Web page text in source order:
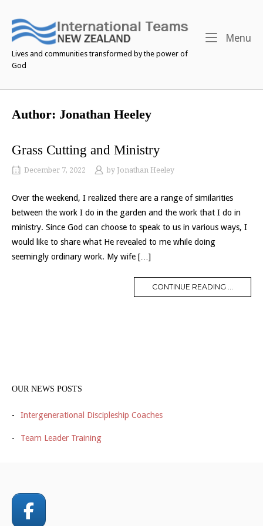
content
Lives and communities transformed by the power of
God
Menu
Author: Jonathan Heeley
Grass Cutting and Ministry
December 7, 2022 by Jonathan Heeley
Over the weekend, I realized there are a range of similarities
between the work I do in the garden and the work that I do in
ministry. Since God can choose to speak to us in various ways, I
would like to share what He revealed to me while doing
seemingly ordinary work. My wife […]
CONTINUE READING ...
OUR NEWS POSTS
Intergenerational Discipleship Coaches
Team Leader Training